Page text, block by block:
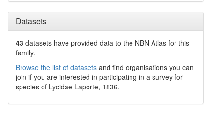
Datasets
43 datasets have provided data to the NBN Atlas for this
family.
Browse the list of datasets and find organisations you can
join if you are interested in participating in a survey for
species of Lycidae Laporte, 1836.